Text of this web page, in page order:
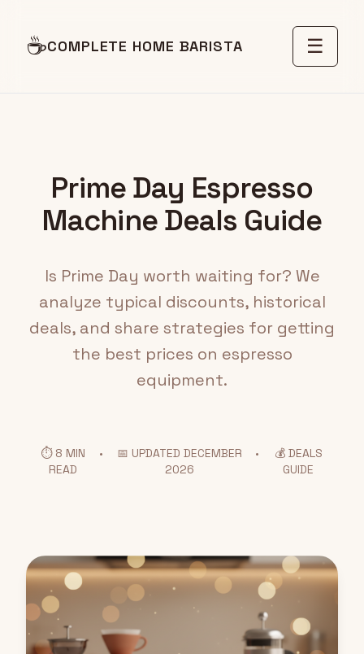
☕COMPLETE HOME BARISTA ☰
Prime Day Espresso
Machine Deals Guide
Is Prime Day worth waiting for? We
analyze typical discounts, historical
deals, and share strategies for getting
the best prices on espresso
equipment.
⏱️ 8 MIN
READ
•
📅 UPDATED DECEMBER
2026
•
💰 DEALS
GUIDE